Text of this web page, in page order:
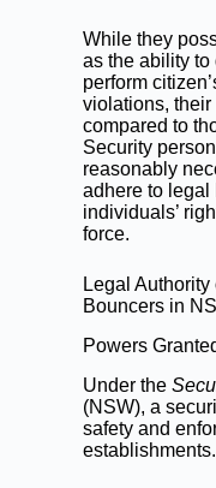
While they
as the ability
perform
violations, their
compared to
Security
reasonably
adhere to legal
individuals’
force.
Legal
Bouncers in
Powers
Under the
(NSW), a
safety and